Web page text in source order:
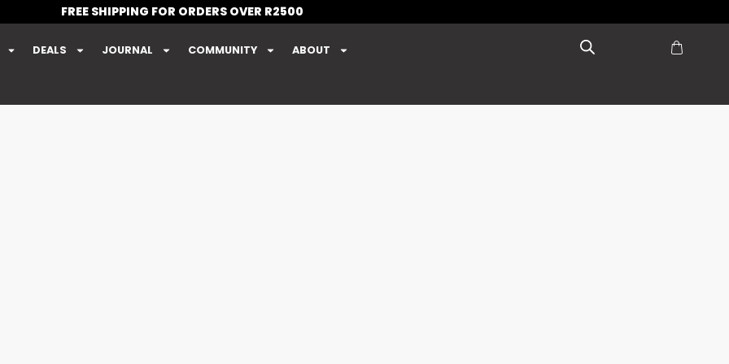
FREE SHIPPING FOR ORDERS OVER R2500
DEALS JOURNAL COMMUNITY ABOUT